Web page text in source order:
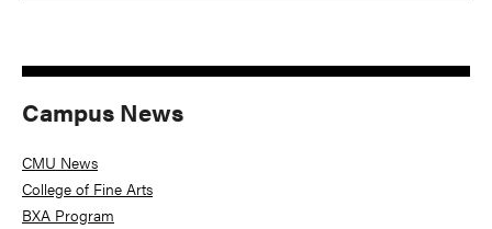
Campus News
CMU News
College of Fine Arts
BXA Program